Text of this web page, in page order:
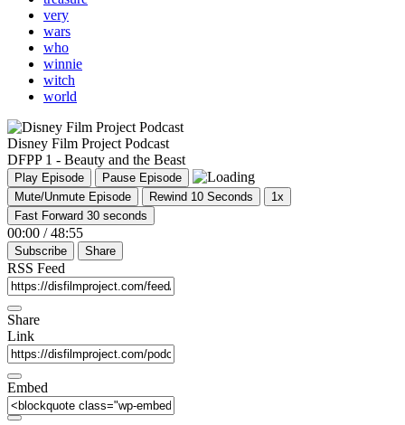
very
wars
who
winnie
witch
world
Disney Film Project Podcast
DFPP 1 - Beauty and the Beast
Play Episode
Pause Episode
Mute/Unmute Episode
Rewind 10 Seconds
1x
Fast Forward 30 seconds
00:00 / 48:55
Subscribe Share
RSS Feed
Share
Link
Embed